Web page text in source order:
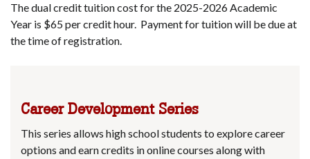
The dual credit tuition cost for the 2025-2026 Academic
Year is $65 per credit hour. Payment for tuition will be due at
the time of registration.
Career Development Series
This series allows high school students to explore career
options and earn credits in online courses along with